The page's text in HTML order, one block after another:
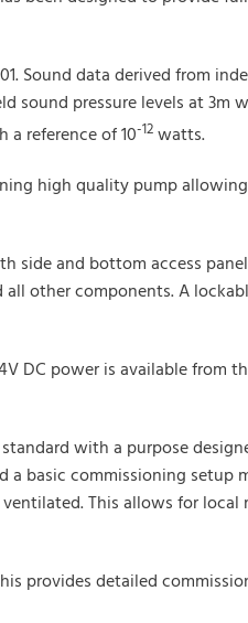
Sound data derived from
sound pressure levels at
reference of 10-12watts.
high quality pump
and bottom access
other components. A
DC power is available from
with a purpose
basic commissioning
This allows for
provides detailed